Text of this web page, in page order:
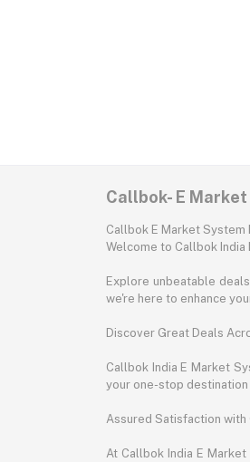
Callbok- E
Callbok E Market System
Welcome to Callbok India
Explore unbeatable
we're here to enhance
Discover Great Deals
Callbok India E Market
your one-stop
Assured Satisfaction with
At Callbok India E